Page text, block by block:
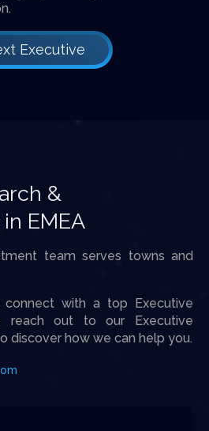
Executive
&
EMEA
team serves towns and
with a top Executive
reach out to our Executive
discover how we can help you.